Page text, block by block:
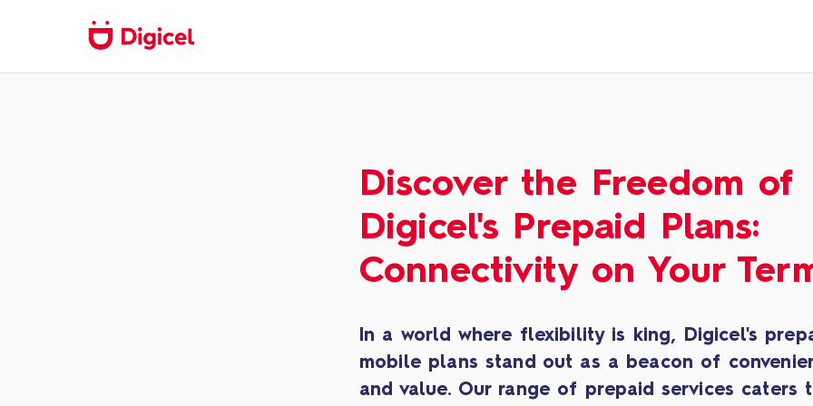
Discover the Freedom of
Digicel's Prepaid Plans:
Connectivity on Your
In a world where flexibility is king, Digicel's
mobile plans stand out as a beacon of
and value. Our range of prepaid services caters